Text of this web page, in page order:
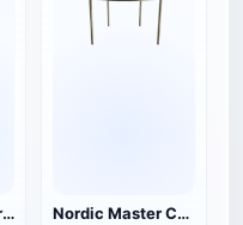
American country style hexagonal multi-layer wooden flower 3D model Nordic Master Chair Poul Kjærholm PK12 Steel Tube Armchair 3D Model